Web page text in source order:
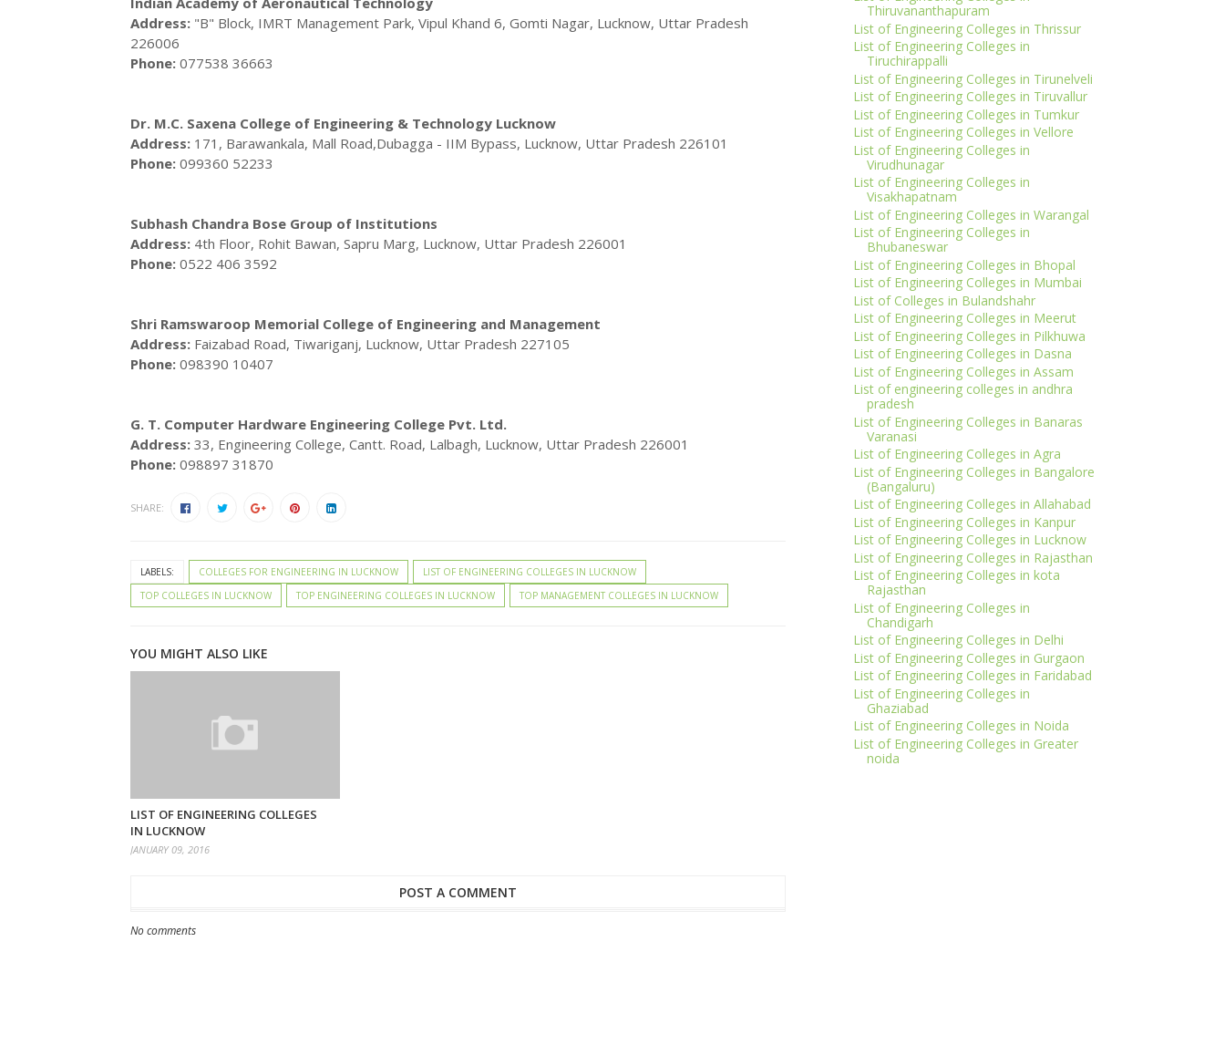
Address: "B" Block, IMRT Management Park, Vipul Khand 6, Gomti Nagar, Lucknow, Uttar Pradesh
226006
Phone: 077538 36663
Dr. M.C. Saxena College of Engineering & Technology Lucknow
Address: 171, Barawankala, Mall Road,Dubagga - IIM Bypass, Lucknow, Uttar Pradesh 226101
Phone: 099360 52233
Subhash Chandra Bose Group of Institutions
Address: 4th Floor, Rohit Bawan, Sapru Marg, Lucknow, Uttar Pradesh 226001
Phone: 0522 406 3592
Shri Ramswaroop Memorial College of Engineering and Management
Address: Faizabad Road, Tiwariganj, Lucknow, Uttar Pradesh 227105
Phone: 098390 10407
G. T. Computer Hardware Engineering College Pvt. Ltd.
Address: 33, Engineering College, Cantt. Road, Lalbagh, Lucknow, Uttar Pradesh 226001
Phone: 098897 31870
SHARE:
LABELS: COLLEGES FOR ENGINEERING IN LUCKNOW
LIST OF ENGINEERING COLLEGES IN LUCKNOW
TOP COLLEGES IN LUCKNOW
TOP ENGINEERING COLLEGES IN LUCKNOW TOP MANAGEMENT COLLEGES IN LUCKNOW
YOU MIGHT ALSO LIKE
LIST OF ENGINEERING COLLEGES
IN LUCKNOW
JANUARY 09, 2016
POST A COMMENT
No comments
Thiruvananthapuram
List of Engineering Colleges in Thrissur
List of Engineering Colleges in
Tiruchirappalli
List of Engineering Colleges in Tirunelveli
List of Engineering Colleges in Tiruvallur
List of Engineering Colleges in Tumkur
List of Engineering Colleges in Vellore
List of Engineering Colleges in
Virudhunagar
List of Engineering Colleges in
Visakhapatnam
List of Engineering Colleges in Warangal
List of Engineering Colleges in
Bhubaneswar
List of Engineering Colleges in Bhopal
List of Engineering Colleges in Mumbai
List of Colleges in Bulandshahr
List of Engineering Colleges in Meerut
List of Engineering Colleges in Pilkhuwa
List of Engineering Colleges in Dasna
List of Engineering Colleges in Assam
List of engineering colleges in andhra
pradesh
List of Engineering Colleges in Banaras
Varanasi
List of Engineering Colleges in Agra
List of Engineering Colleges in Bangalore
(Bangaluru)
List of Engineering Colleges in Allahabad
List of Engineering Colleges in Kanpur
List of Engineering Colleges in Lucknow
List of Engineering Colleges in Rajasthan
List of Engineering Colleges in kota
Rajasthan
List of Engineering Colleges in
Chandigarh
List of Engineering Colleges in Delhi
List of Engineering Colleges in Gurgaon
List of Engineering Colleges in Faridabad
List of Engineering Colleges in
Ghaziabad
List of Engineering Colleges in Noida
List of Engineering Colleges in Greater
noida